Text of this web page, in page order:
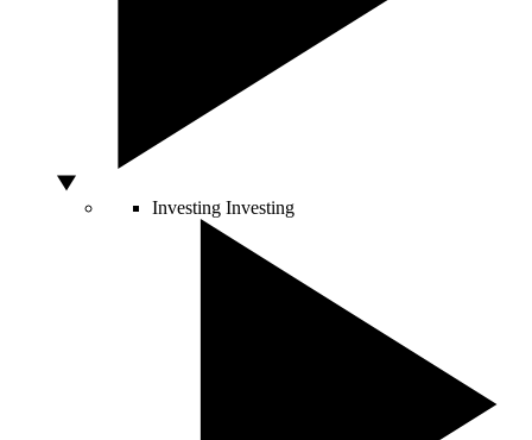
Investing Investing